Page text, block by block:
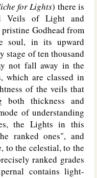
for Lights) there is
Veils of Light and
Godhead from
soul, in its upward
stage of ten thousand
not fall away in the
which are classed in
of the veils that
both thickness and
of understanding
the Lights in this
ranked ones", and
to the celestial, to the
ranked grades
contains light-